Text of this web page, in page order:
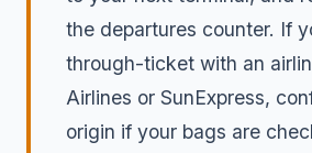
the departures counter. If
through-ticket with an
Airlines or SunExpress,
origin if your bags are